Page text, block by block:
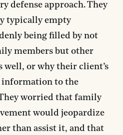
defense approach. They
typically empty
being filled by not
members but other
well, or why their client’s
information to the
worried that family
would jeopardize
than assist it, and that